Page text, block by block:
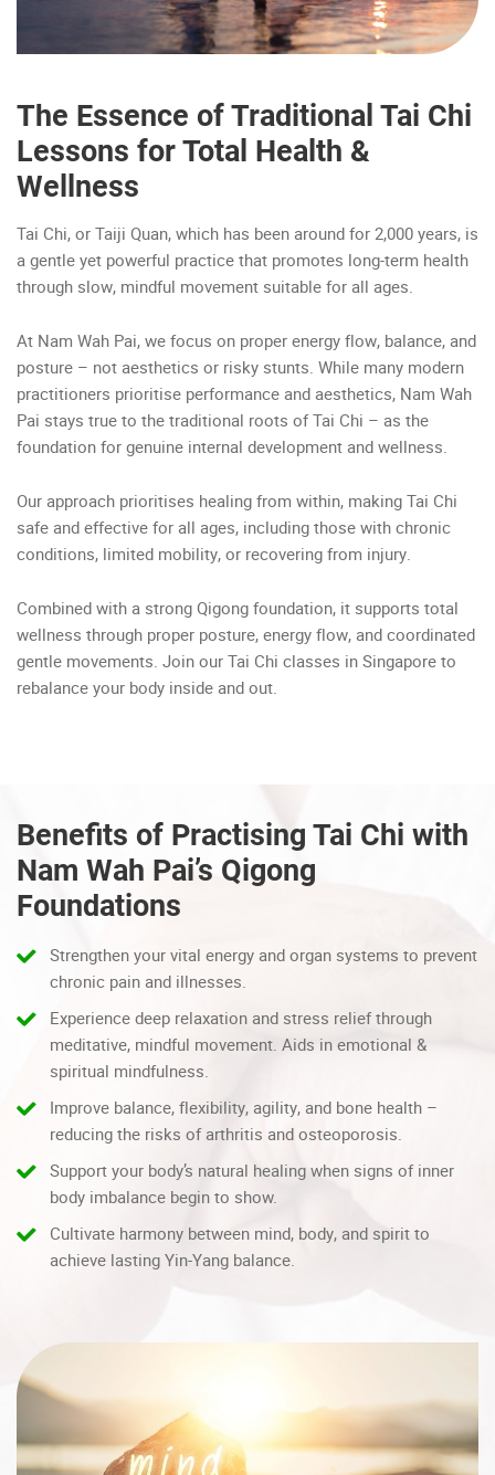
The Essence of Traditional Tai Chi
Lessons for Total Health &
Wellness
Tai Chi, or Taiji Quan, which has been around for 2,000 years, is
a gentle yet powerful practice that promotes long-term health
through slow, mindful movement suitable for all ages.
At Nam Wah Pai, we focus on proper energy flow, balance, and
posture – not aesthetics or risky stunts. While many modern
practitioners prioritise performance and aesthetics, Nam Wah
Pai stays true to the traditional roots of Tai Chi – as the
foundation for genuine internal development and wellness.
Our approach prioritises healing from within, making Tai Chi
safe and effective for all ages, including those with chronic
conditions, limited mobility, or recovering from injury.
Combined with a strong Qigong foundation, it supports total
wellness through proper posture, energy flow, and coordinated
gentle movements. Join our Tai Chi classes in Singapore to
rebalance your body inside and out.
Benefits of Practising Tai Chi with
Nam Wah Pai’s Qigong
Foundations
Strengthen your vital energy and organ systems to prevent
chronic pain and illnesses.
Experience deep relaxation and stress relief through
meditative, mindful movement. Aids in emotional &
spiritual mindfulness.
Improve balance, flexibility, agility, and bone health –
reducing the risks of arthritis and osteoporosis.
Support your body’s natural healing when signs of inner
body imbalance begin to show.
Cultivate harmony between mind, body, and spirit to
achieve lasting Yin-Yang balance.